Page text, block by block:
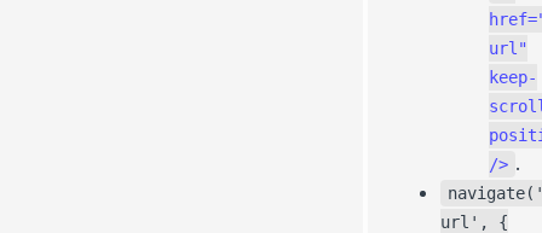
url"
keep-
/> .
url', {